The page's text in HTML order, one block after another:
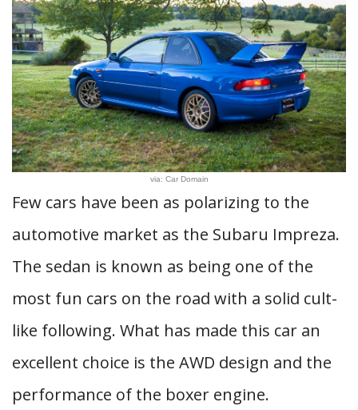
via: Car Domain
Few cars have been as polarizing to the
automotive market as the Subaru Impreza.
The sedan is known as being one of the
most fun cars on the road with a solid cult-
like following. What has made this car an
excellent choice is the AWD design and the
performance of the boxer engine.